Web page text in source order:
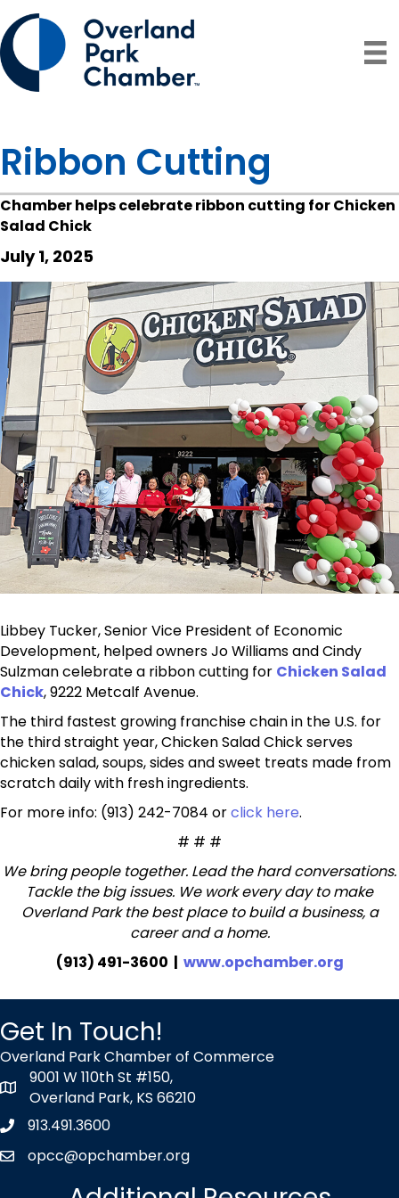
Ribbon Cutting
Chamber helps celebrate ribbon cutting for Chicken
Salad Chick
July 1, 2025
Libbey Tucker, Senior Vice President of Economic
Development, helped owners Jo Williams and Cindy
Sulzman celebrate a ribbon cutting for Chicken Salad
Chick, 9222 Metcalf Avenue.
The third fastest growing franchise chain in the U.S. for
the third straight year, Chicken Salad Chick serves
chicken salad, soups, sides and sweet treats made from
scratch daily with fresh ingredients.
For more info: (913) 242-7084 orclick here.
# # #
We bring people together. Lead the hard conversations.
Tackle the big issues. We work every day to make
Overland Park the best place to build a business, a
career and a home.
(913) 491-3600 | www.opchamber.org
Get In Touch!
Overland Park Chamber of Commerce
map icon
9001 W 110th St #150,
Overland Park, KS 66210
Phone icon
913.491.3600
envelope icon
opcc@opchamber.org